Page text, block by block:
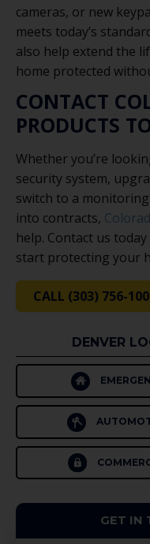
cameras, or new
meets today’s
also help extend the
home protected
CONTACT
PRODUCTS
Whether you’re
security system,
switch to a
into contracts,
help. Contact us
start protecting your
CALL (303) 756-
DENVER
GET IN